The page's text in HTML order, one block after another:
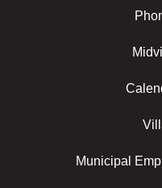
Municipal